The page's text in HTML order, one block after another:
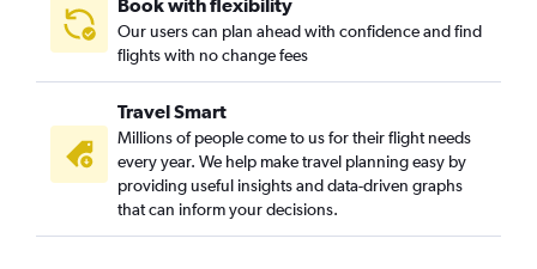
Book with flexibility
Our users can plan ahead with confidence and find
flights with no change fees
Travel Smart
Millions of people come to us for their flight needs
every year. We help make travel planning easy by
providing useful insights and data-driven graphs
that can inform your decisions.